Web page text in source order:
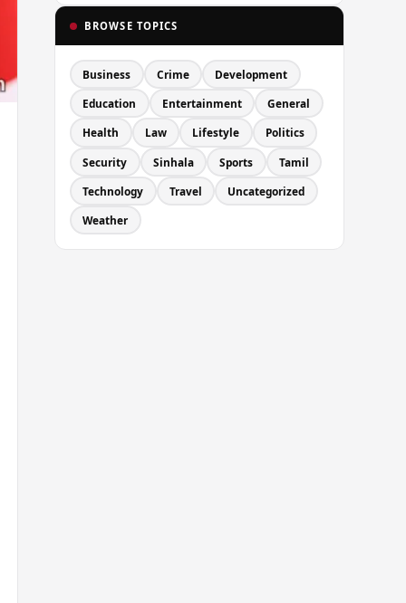
BROWSE TOPICS
Business Crime Development
Education Entertainment General
Health Law Lifestyle Politics
Security Sinhala Sports Tamil
Technology Travel Uncategorized
Weather